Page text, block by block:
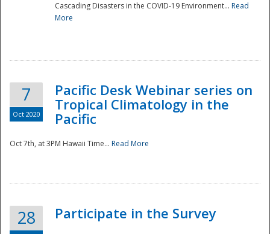
Cascading Disasters in the COVID-19 Environment... Read
More
7
Oct 2020
Pacific Desk Webinar series on
Tropical Climatology in the
Pacific
Oct 7th, at 3PM Hawaii Time... Read More
28 Participate in the Survey